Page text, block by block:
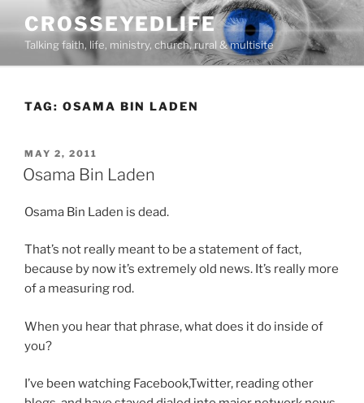
content
CROSSEYEDLIFE
Talking faith, life, ministry, church, rural & multisite
TAG: OSAMA BIN LADEN
POSTED
ON
MAY 2, 2011
Osama Bin Laden
Osama Bin Laden is dead.
That’s not really meant to be a statement of fact,
because by now it’s extremely old news. It’s really more
of a measuring rod.
When you hear that phrase, what does it do inside of
you?
I’ve been watching Facebook,Twitter, reading other